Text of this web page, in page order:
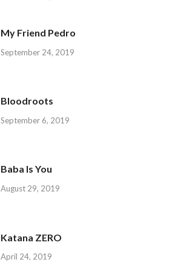
My Friend Pedro
September 24, 2019
Bloodroots
September 6, 2019
Baba Is You
August 29, 2019
Katana ZERO
April 24, 2019